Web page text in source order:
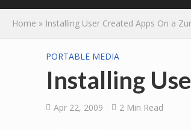
Home » Installing User Created Apps On a
PORTABLE MEDIA
Installing
Apr 22, 2009 2 Min Read